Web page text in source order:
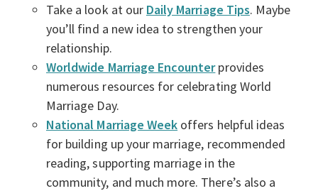
Take a look at our Daily Marriage Tips. Maybe
you’ll find a new idea to strengthen your
relationship.
Worldwide Marriage Encounterprovides
numerous resources for celebrating World
Marriage Day.
National Marriage Week offers helpful ideas
for building up your marriage, recommended
reading, supporting marriage in the
community, and much more. There’s also a